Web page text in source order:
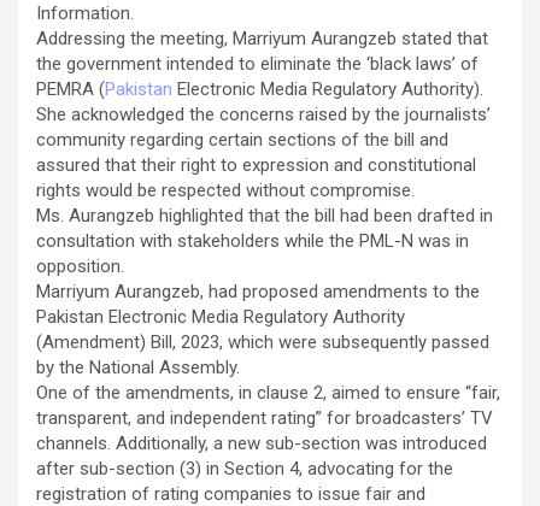
Information.
Addressing the meeting, Marriyum Aurangzeb stated that
the government intended to eliminate the ‘black laws’ of
PEMRA (Pakistan Electronic Media Regulatory Authority).
She acknowledged the concerns raised by the journalists’
community regarding certain sections of the bill and
assured that their right to expression and constitutional
rights would be respected without compromise.
Ms. Aurangzeb highlighted that the bill had been drafted in
consultation with stakeholders while the PML-N was in
opposition.
Marriyum Aurangzeb, had proposed amendments to the
Pakistan Electronic Media Regulatory Authority
(Amendment) Bill, 2023, which were subsequently passed
by the National Assembly.
One of the amendments, in clause 2, aimed to ensure “fair,
transparent, and independent rating” for broadcasters’ TV
channels. Additionally, a new sub-section was introduced
after sub-section (3) in Section 4, advocating for the
registration of rating companies to issue fair and